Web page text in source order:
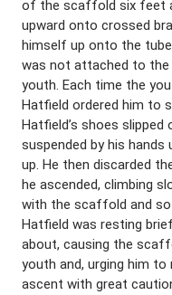
of the scaffold six feet
upward onto crossed
himself up onto the
was not attached to the
youth. Each time the
Hatfield ordered him to
Hatfield’s shoes slipped
suspended by his
up. He then discarded
he ascended, climbing
with the scaffold and
Hatfield was resting
about, causing the
youth and, urging him
ascent with great